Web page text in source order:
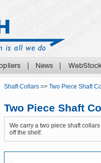
Shaft Collars => Two Piece Shaft
Two Piece Shaft
We carry a two piece shaft
off the shelf.